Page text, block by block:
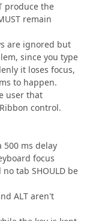
produce the
remain
are ignored but
since you type
it loses focus,
to happen.
user that
control.
500 ms delay
focus
tab SHOULD be
ALT aren't